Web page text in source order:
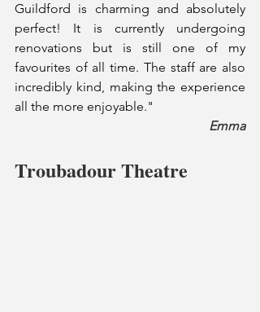
Guildford is charming and absolutely
perfect! It is currently undergoing
renovations but is still one of my
favourites of all time. The staff are also
incredibly kind, making the experience
all the more enjoyable."
Emma
Troubadour Theatre